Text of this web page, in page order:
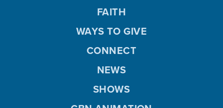
FAITH
WAYS TO GIVE
CONNECT
NEWS
SHOWS